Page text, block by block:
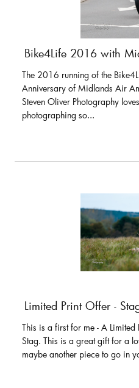
Bike4Life 2016 with
The 2016 running of the
Anniversary of Midlands Air
Steven Oliver Photography
photographing so...
Limited Print Offer -
This is a first for me - A
Stag. This is a great gift for a
maybe another piece to go in